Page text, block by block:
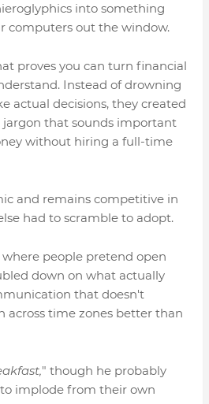
into something
computers out the window.
proves you can turn financial
Instead of drowning
actual decisions, they created
that sounds important
without hiring a full-time
and remains competitive in
had to scramble to adopt.
people pretend open
down on what actually
that doesn't
across time zones better than
" though he probably
implode from their own